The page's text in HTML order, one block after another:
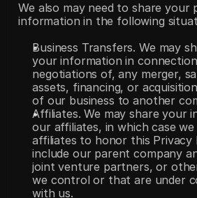
We also may need to share your
information in the following
Business Transfers. We may
your information in
negotiations of, any merger,
assets, financing, or
of our business to another
Affiliates. We may share your
our affiliates, in which case
affiliates to honor this Privacy
include our parent company
joint venture partners, or
we control or that are under
with us.